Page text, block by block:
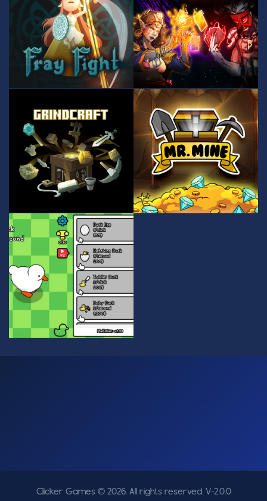
Clicker Games © 2026. All rights reserved. V-2.0.0